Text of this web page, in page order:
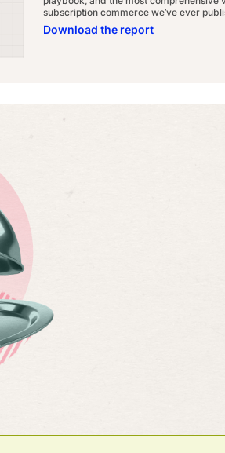
subscription commerce we’ve ever
Download the report